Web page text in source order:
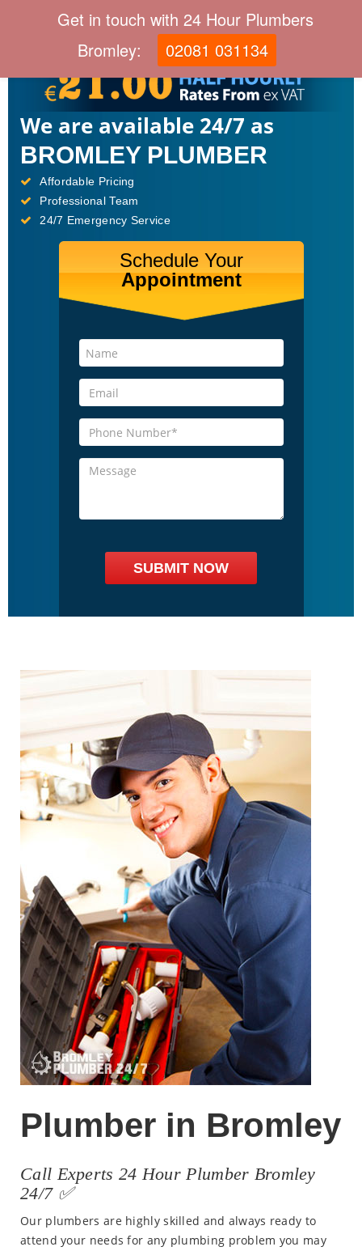
We are available 24/7 as
BROMLEY PLUMBER
Affordable Pricing
Professional Team
24/7 Emergency Service
Schedule Your
Appointment
Plumber in Bromley
Call Experts 24 Hour Plumber Bromley
24/7 ✅
Our plumbers are highly skilled and always ready to
attend your needs for any plumbing problem you may
Get in touch with 24 Hour Plumbers
Bromley:
02081 031134